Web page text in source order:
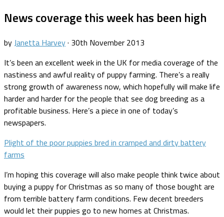
News coverage this week has been high
byJanetta Harvey· 30th November 2013
It’s been an excellent week in the UK for media coverage of the
nastiness and awful reality of puppy farming. There’s a really
strong growth of awareness now, which hopefully will make life
harder and harder for the people that see dog breeding as a
profitable business. Here’s a piece in one of today’s
newspapers.
Plight of the poor puppies bred in cramped and dirty battery
farms
I’m hoping this coverage will also make people think twice about
buying a puppy for Christmas as so many of those bought are
from terrible battery farm conditions. Few decent breeders
would let their puppies go to new homes at Christmas.